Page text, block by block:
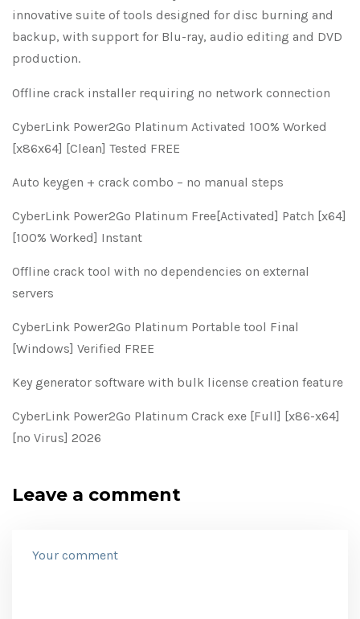
innovative suite of tools designed for disc burning and
backup, with support for Blu-ray, audio editing and DVD
production.
Offline crack installer requiring no network connection
CyberLink Power2Go Platinum Activated 100% Worked
[x86x64] [Clean] Tested FREE
Auto keygen + crack combo – no manual steps
CyberLink Power2Go Platinum Free[Activated] Patch [x64]
[100% Worked] Instant
Offline crack tool with no dependencies on external
servers
CyberLink Power2Go Platinum Portable tool Final
[Windows] Verified FREE
Key generator software with bulk license creation feature
CyberLink Power2Go Platinum Crack exe [Full] [x86-x64]
[no Virus] 2026
Leave a comment